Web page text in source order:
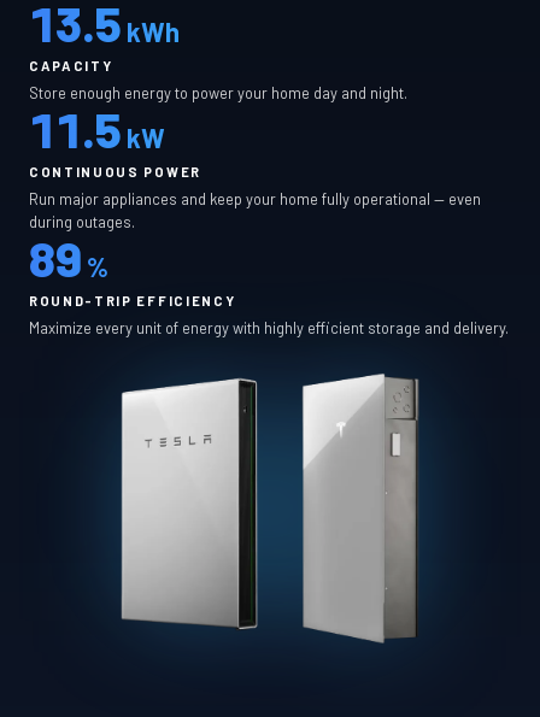
13.5 kWh
CAPACITY
Store enough energy to power your home day and night.
11.5 kW
CONTINUOUS POWER
Run major appliances and keep your home fully operational — even
during outages.
89 %
ROUND-TRIP EFFICIENCY
Maximize every unit of energy with highly efficient storage and delivery.